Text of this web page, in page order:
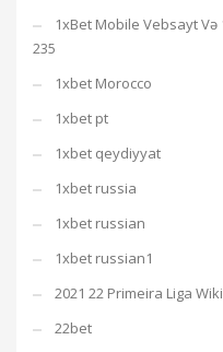
1xBet Mobile Vebsayt
235
1xbet Morocco
1xbet pt
1xbet qeydiyyat
1xbet russia
1xbet russian
1xbet russian1
2021 22 Primeira Liga
22bet